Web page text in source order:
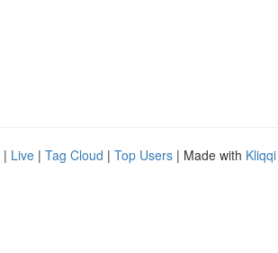
| Live | Tag Cloud | Top Users | Made with